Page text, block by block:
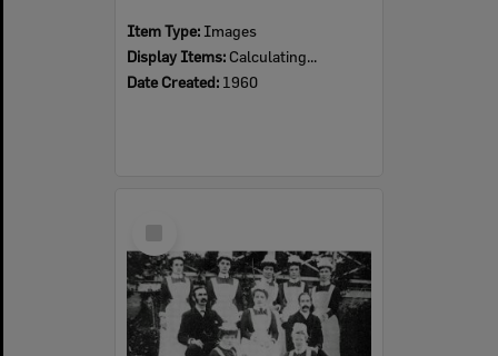
Item Type: Images
Display Items: Calculating...
Date Created: 1960